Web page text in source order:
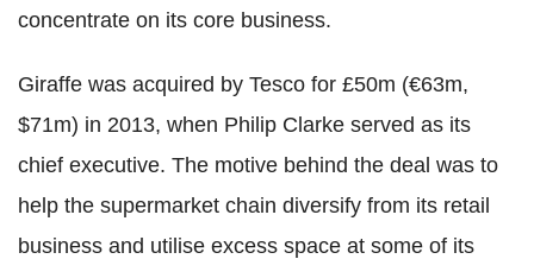
concentrate on its core business.
Giraffe was acquired by Tesco for £50m (€63m,
$71m) in 2013, when Philip Clarke served as its
chief executive. The motive behind the deal was to
help the supermarket chain diversify from its retail
business and utilise excess space at some of its